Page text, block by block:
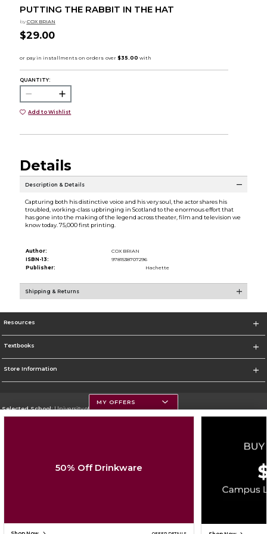
PUTTING THE RABBIT IN THE HAT
by COX BRIAN
$29.00
QUANTITY:
Add to Wishlist
Details
Description & Details
Capturing both his distinctive voice and his very soul, the actor shares his
troubled, working-class upbringing in Scotland to the enormous effort that
has gone into the making of the legend across theater, film and television we
know today. 75,000 first printing.
Author:
COX BRIAN
ISBN-13:
9781538707296
Publisher:
Hachette
Shipping & Returns
Resources
Textbooks
Store Information
Selected School:University of Montana
Cookie List
SIGN UP FOR EMAIL
MY OFFERS
50% Off Drinkware